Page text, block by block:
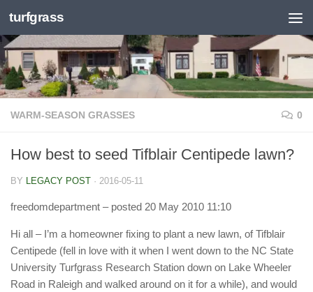
Skip to content
turfgrass
WARM-SEASON GRASSES 0
How best to seed Tifblair Centipede lawn?
BY LEGACY POST · 2016-05-11
freedomdepartment – posted 20 May 2010 11:10
Hi all – I’m a homeowner fixing to plant a new lawn, of Tifblair
Centipede (fell in love with it when I went down to the NC State
University Turfgrass Research Station down on Lake Wheeler
Road in Raleigh and walked around on it for a while), and would